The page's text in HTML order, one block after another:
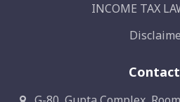
INCOME TAX